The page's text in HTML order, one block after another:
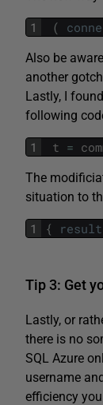
1 (
Also be
another
Lastly, I
following
1 t =
The
situation to
1 { result
Tip 3: Get
Lastly, or
there is no
SQL Azure
username
efficiency